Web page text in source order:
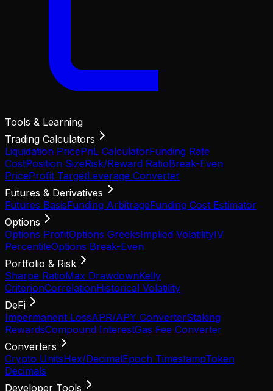
Tools & Learning
Trading Calculators
Liquidation PricePnL CalculatorFunding Rate
CostPosition SizeRisk/Reward RatioBreak-Even
PriceProfit TargetLeverage Converter
Futures & Derivatives
Futures BasisFunding ArbitrageFunding Cost Estimator
Options
Options ProfitOptions GreeksImplied VolatilityIV
PercentileOptions Break-Even
Portfolio & Risk
Sharpe RatioMax DrawdownKelly
CriterionCorrelationHistorical Volatility
DeFi
Impermanent LossAPR/APY ConverterStaking
RewardsCompound InterestGas Fee Converter
Converters
Crypto UnitsHex/DecimalEpoch TimestampToken
Decimals
Developer Tools